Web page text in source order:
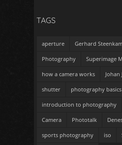
TAGS
aperture Gerhard
Photography Superimage
how a camera works Johan
shutter photography basics
introduction to photography
Camera Phototalk
sports photography iso